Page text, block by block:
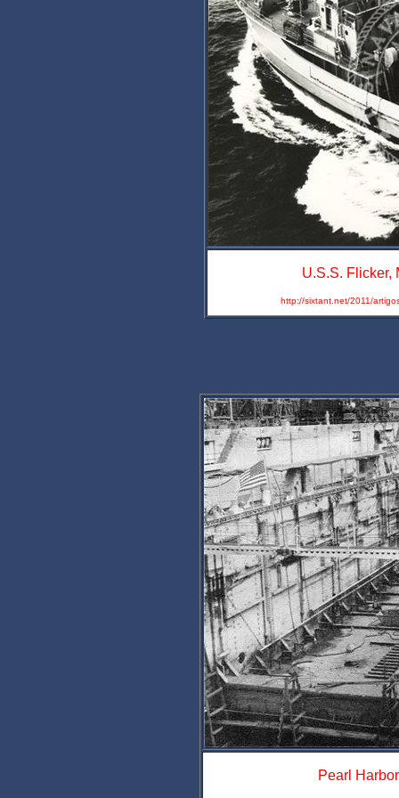
U.S.S. Flicker,
http://sixtant.net/2011/
Pearl